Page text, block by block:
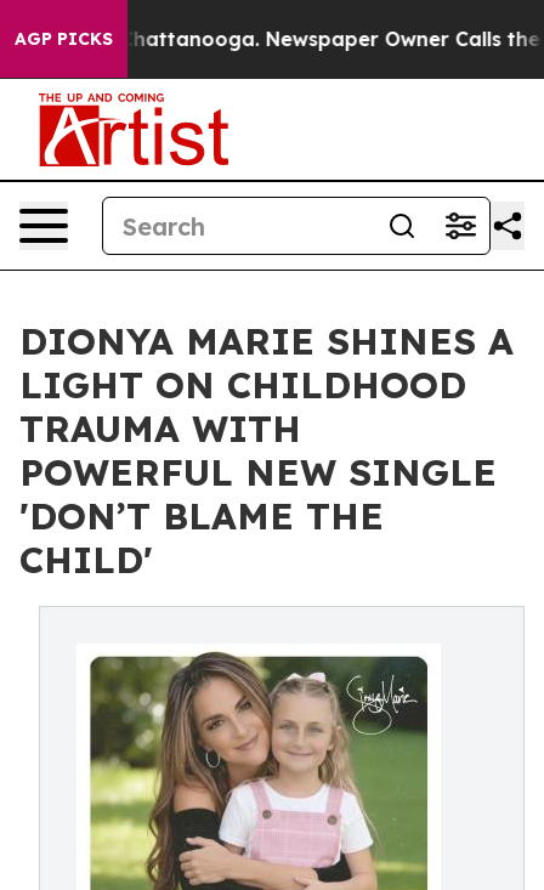
AGP PICKS
in Chattanooga. Newspaper Owner Calls the
DIONYA MARIE SHINES A
LIGHT ON CHILDHOOD
TRAUMA WITH
POWERFUL NEW SINGLE
'DON’T BLAME THE
CHILD'